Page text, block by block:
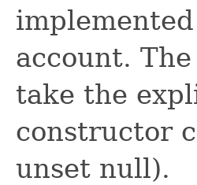
account.
take the
constructor
unset null).